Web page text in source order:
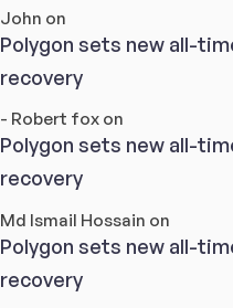
John on
Polygon sets new all-
recovery
- Robert fox on
Polygon sets new all-
recovery
Md Ismail Hossain on
Polygon sets new all-
recovery